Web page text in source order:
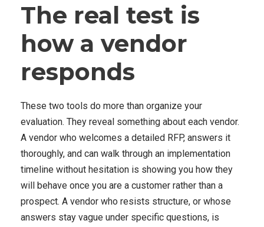
The real test is
how a vendor
responds
These two tools do more than organize your
evaluation. They reveal something about each vendor.
A vendor who welcomes a detailed RFP, answers it
thoroughly, and can walk through an implementation
timeline without hesitation is showing you how they
will behave once you are a customer rather than a
prospect. A vendor who resists structure, or whose
answers stay vague under specific questions, is